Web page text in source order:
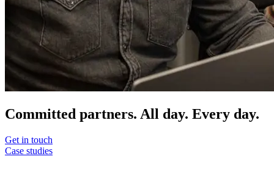
Committed partners. All day. Every day.
Get in touch
Case studies